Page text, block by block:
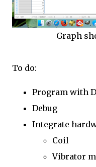
Graph
To do:
Program with
Debug
Integrate
Coil
Vibrator